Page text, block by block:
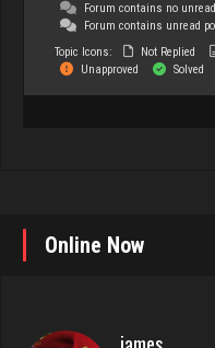
Forum contains no
Forum contains unread
Topic Icons:
Not Replied
Unapproved
Solved
Online Now